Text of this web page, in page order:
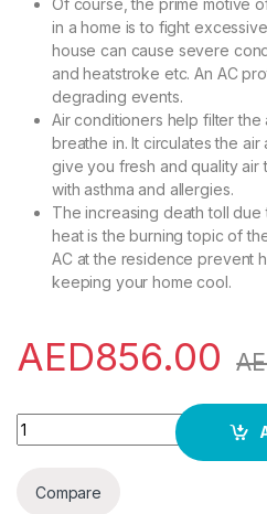
in a home is to fight
house can cause severe
and heatstroke etc. An AC
degrading events.
Air conditioners help filter the
breathe in. It circulates the
give you fresh and quality air
with asthma and allergies.
The increasing death toll
heat is the burning topic of
AC at the residence prevent
keeping your home cool.
AED856.00
Akai 1 Ton Split Air Conditioner
Compare